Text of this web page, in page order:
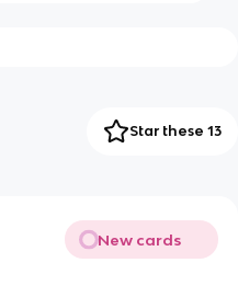
Star these 13
New cards